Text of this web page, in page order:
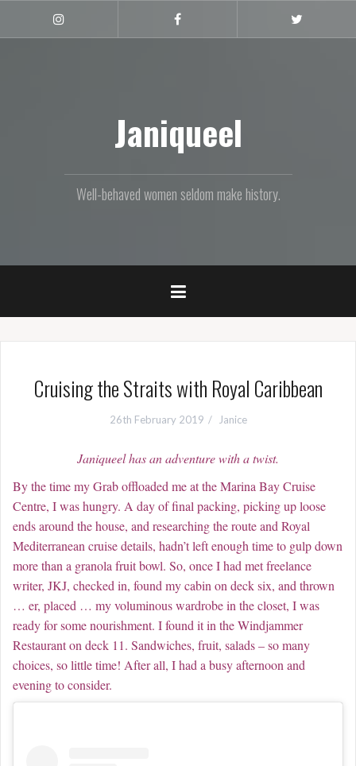
content
Facebook
Janiqueel
Well-behaved women seldom make history.
Cruising the Straits with Royal Caribbean
26th February 2019 Janice
Janiqueel has an adventure with a twist.
By the time my Grab offloaded me at the Marina Bay Cruise
Centre, I was hungry. A day of final packing, picking up loose
ends around the house, and researching the route and Royal
Mediterranean cruise details, hadn’t left enough time to gulp down
more than a granola fruit bowl. So, once I had met freelance
writer, JKJ, checked in, found my cabin on deck six, and thrown
… er, placed … my voluminous wardrobe in the closet, I was
ready for some nourishment. I found it in the Windjammer
Restaurant on deck 11. Sandwiches, fruit, salads – so many
choices, so little time! After all, I had a busy afternoon and
evening to consider.